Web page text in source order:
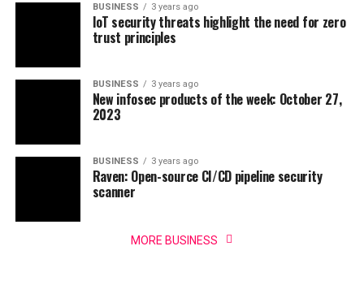
BUSINESS 3 years ago
IoT security threats highlight the need for zero
trust principles
BUSINESS 3 years ago
New infosec products of the week: October 27,
2023
BUSINESS 3 years ago
Raven: Open-source CI/CD pipeline security
scanner
MORE BUSINESS